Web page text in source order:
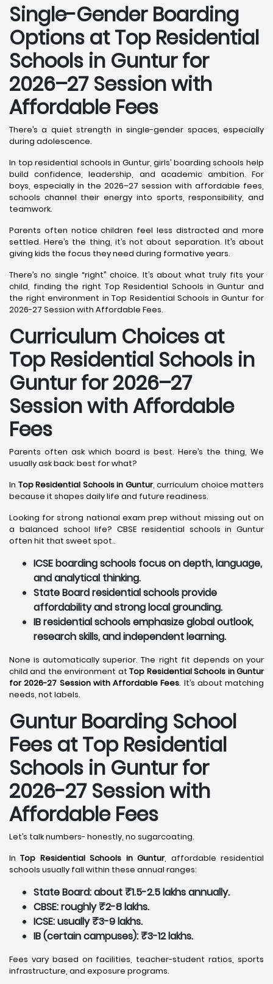
Single-Gender Boarding
Options at Top Residential
Schools in Gunturfor
2026–27 Session with
Affordable Fees
There’s a quiet strength in single-gender spaces, especially
during adolescence.
In top residential schools in Guntur, girls’ boarding schools help
build confidence, leadership, and academic ambition. For
boys, especially in the 2026–27 session with affordable fees,
schools channel their energy into sports, responsibility, and
teamwork.
Parents often notice children feel less distracted and more
settled. Here’s the thing, it’s not about separation. It’s about
giving kids the focus they need during formative years.
There’s no single “right” choice. It’s about what truly fits your
child, finding the right Top Residential Schools in Guntur and
the right environment in Top Residential Schools in Guntur for
2026-27 Session with Affordable Fees.
Curriculum Choices at
Top Residential Schools in
Gunturfor 2026–27
Session with Affordable
Fees
Parents often ask which board is best. Here’s the thing, We
usually ask back: best for what?
In Top Residential Schools in Guntur, curriculum choice matters
because it shapes daily life and future readiness.
Looking for strong national exam prep without missing out on
a balanced school life? CBSE residential schools in Guntur
often hit that sweet spot..
ICSE boarding schools focus on depth, language,
and analytical thinking.
State Board residential schools provide
affordability and strong local grounding.
IB residential schools emphasize global outlook,
research skills, and independent learning.
None is automatically superior. The right fit depends on your
child and the environment atTop Residential Schools in Guntur
for 2026-27 Session with Affordable Fees. It’s about matching
needs, not labels.
GunturBoarding School
Fees at Top Residential
Schools in Gunturfor
2026-27 Session with
Affordable Fees
Let’s talk numbers- honestly, no sugarcoating.
InTop Residential Schools in Guntur, affordable residential
schools usually fall within these annual ranges:
State Board: about ₹1.5-2.5 lakhs annually.
CBSE: roughly ₹2-8 lakhs.
ICSE: usually ₹3-9 lakhs.
IB (certain campuses): ₹3-12 lakhs.
Fees vary based on facilities, teacher-student ratios, sports
infrastructure, and exposure programs.